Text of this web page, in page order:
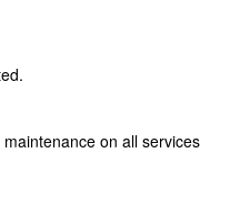
on all services